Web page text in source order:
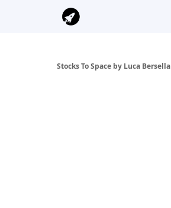
Stocks To Space by Luca Bersella